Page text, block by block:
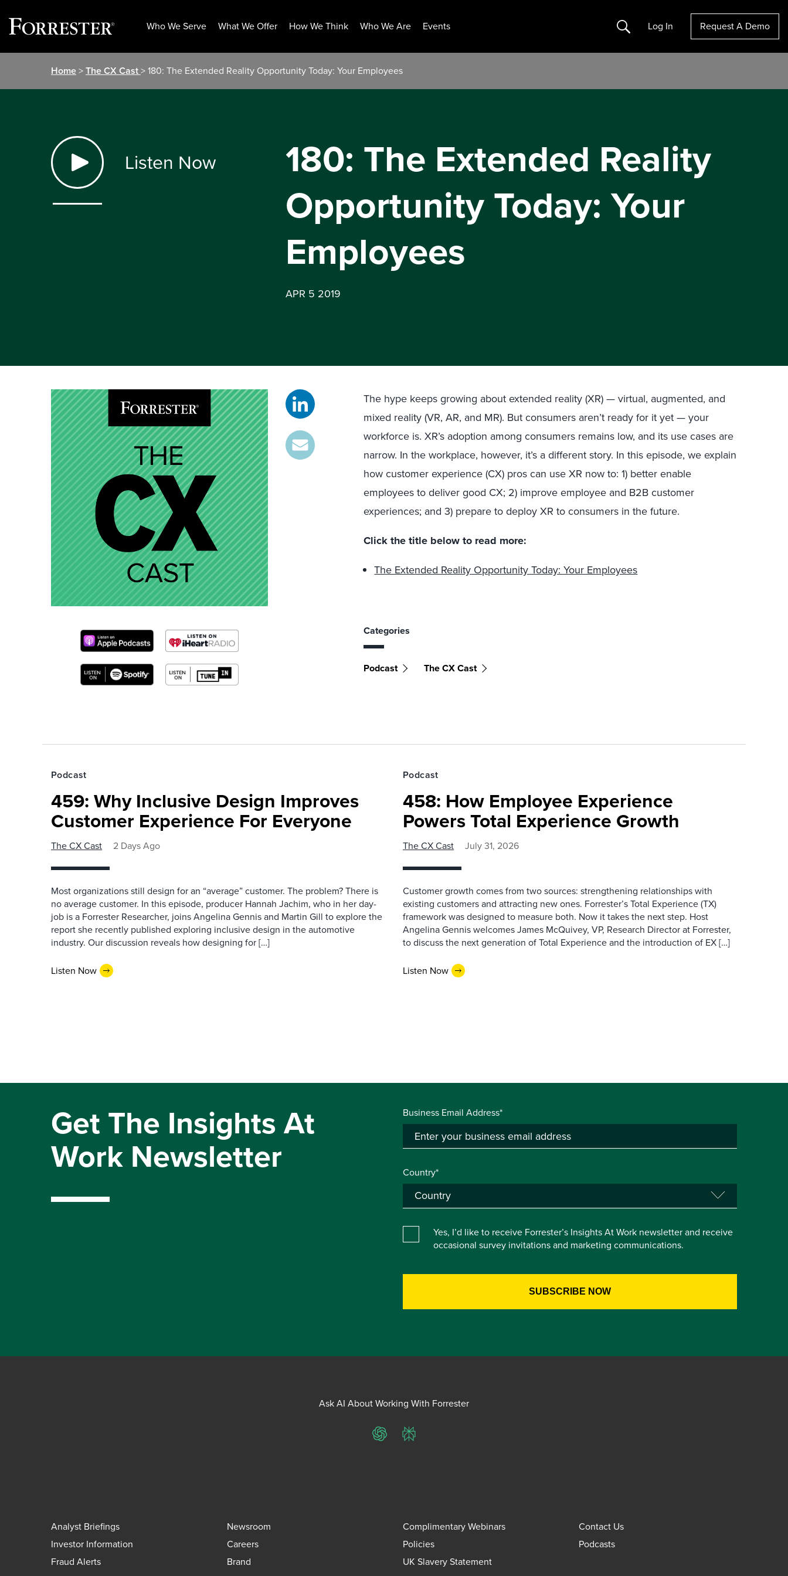
Who We Serve What We Offer How We Think Who We Are Events Search Log In Request A Demo
Home>The CX Cast> 180: The Extended Reality Opportunity Today: Your Employees
Listen Now
180: The Extended Reality
Opportunity Today: Your
Employees
APR 5 2019
The hype keeps growing about extended reality (XR) — virtual, augmented, and
mixed reality (VR, AR, and MR). But consumers aren’t ready for it yet — your
workforce is. XR’s adoption among consumers remains low, and its use cases are
narrow. In the workplace, however, it’s a different story. In this episode, we explain
how customer experience (CX) pros can use XR now to: 1) better enable
employees to deliver good CX; 2) improve employee and B2B customer
experiences; and 3) prepare to deploy XR to consumers in the future.
Click the title below to read more:
The Extended Reality Opportunity Today: Your Employees
Categories
Podcast The CX Cast
Podcast
459: Why Inclusive Design Improves
Customer Experience For Everyone
The CX Cast 2 Days Ago
Most organizations still design for an “average” customer. The problem? There is
no average customer. In this episode, producer Hannah Jachim, who in her day-
job is a Forrester Researcher, joins Angelina Gennis and Martin Gill to explore the
report she recently published exploring inclusive design in the automotive
industry. Our discussion reveals how designing for […]
Listen Now
Podcast
458: How Employee Experience
Powers Total Experience Growth
The CX Cast July 31, 2026
Customer growth comes from two sources: strengthening relationships with
existing customers and attracting new ones. Forrester’s Total Experience (TX)
framework was designed to measure both. Now it takes the next step. Host
Angelina Gennis welcomes James McQuivey, VP, Research Director at Forrester,
to discuss the next generation of Total Experience and the introduction of EX […]
Listen Now
Get The Insights At
Work Newsletter
Business Email Address*
Country*
Yes, I’d like to receive Forrester’s Insights At Work newsletter and receive
occasional survey invitations and marketing communications.
Ask AI About Working With Forrester
ChatGPTPerplexity
Analyst Briefings Newsroom Complimentary Webinars
Contact Us
Investor Information
Careers Policies
Podcasts
Fraud Alerts
Brand UK Slavery Statement